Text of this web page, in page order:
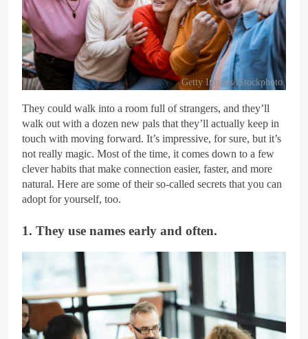
Getty Images/iStockphoto
They could walk into a room full of strangers, and they’ll
walk out with a dozen new pals that they’ll actually keep in
touch with moving forward. It’s impressive, for sure, but it’s
not really magic. Most of the time, it comes down to a few
clever habits that make connection easier, faster, and more
natural. Here are some of their so-called secrets that you can
adopt for yourself, too.
1. They use names early and often.